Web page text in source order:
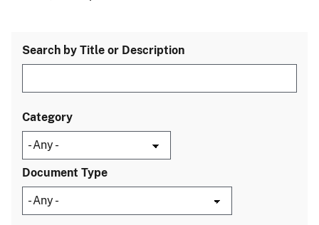
Search by Title or Description
Category
Document Type